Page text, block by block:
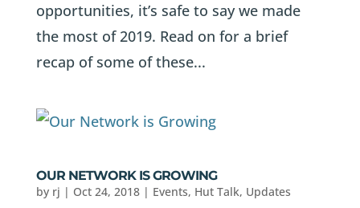
opportunities, it’s safe to say we made
the most of 2019. Read on for a brief
recap of some of these...
OUR NETWORK IS GROWING
by rj | Oct 24, 2018| Events, Hut Talk, Updates